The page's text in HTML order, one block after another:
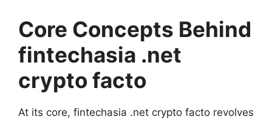
Core Concepts Behind
fintechasia .net
crypto facto
At its core, fintechasia .net crypto facto revolves